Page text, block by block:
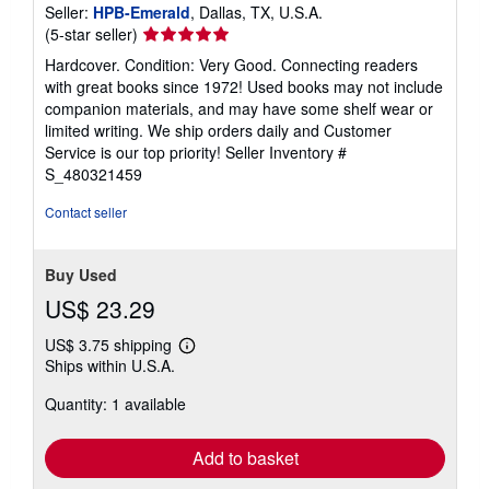
Seller: HPB-Emerald, Dallas, TX, U.S.A.
(5-star seller) Seller
rating
5
out
of
5
stars
Hardcover. Condition: Very Good. Connecting readers
with great books since 1972! Used books may not include
companion materials, and may have some shelf wear or
limited writing. We ship orders daily and Customer
Service is our top priority! Seller Inventory #
S_480321459
Contact seller
Buy Used
US$ 23.29
US$ 3.75 shipping
Learn
shipping
Ships within U.S.A.
Quantity: 1 available
Add to basket